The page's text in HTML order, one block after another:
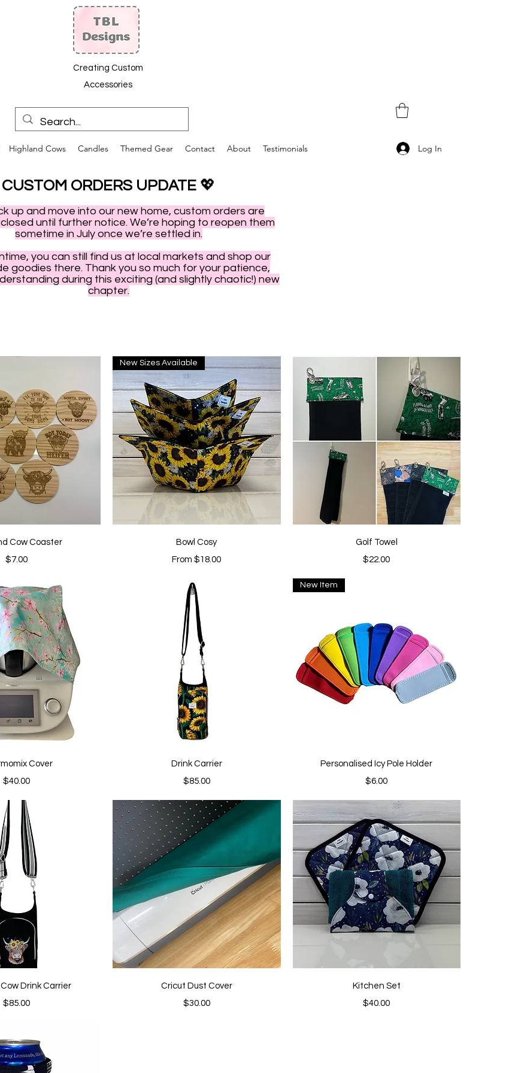
Creating Custom
Accessories
Highland Cows Candles Themed Gear Contact About Testimonials Log In
CUSTOM ORDERS UPDATE💖
up and move into our new home, custom orders are
until further notice. We’re hoping to reopen them
sometime in July once we’re settled in.
you can still find us at local markets and shop our
goodies there. Thank you so much for your patience,
during this exciting (and slightly chaotic!) new
chapter.
View
Cow Coaster
Price
$7.00
Quick View
New Sizes Available
Bowl Cosy
From$18.00
Sale Price
Quick View
Golf Towel
Price
$22.00
View
Cover
Price
$40.00
Quick View
Drink Carrier
Price
$85.00
Quick View
New Item
Personalised Icy Pole Holder
Price
$6.00
View
Drink Carrier
Price
$85.00
Quick View
Cricut Dust Cover
Price
$30.00
Quick View
Kitchen Set
Price
$40.00